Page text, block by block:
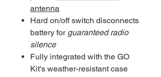
antenna
Hard on/off switch disconnects
battery for guaranteed radio
silence
Fully integrated with the GO
Kit's weather-resistant case